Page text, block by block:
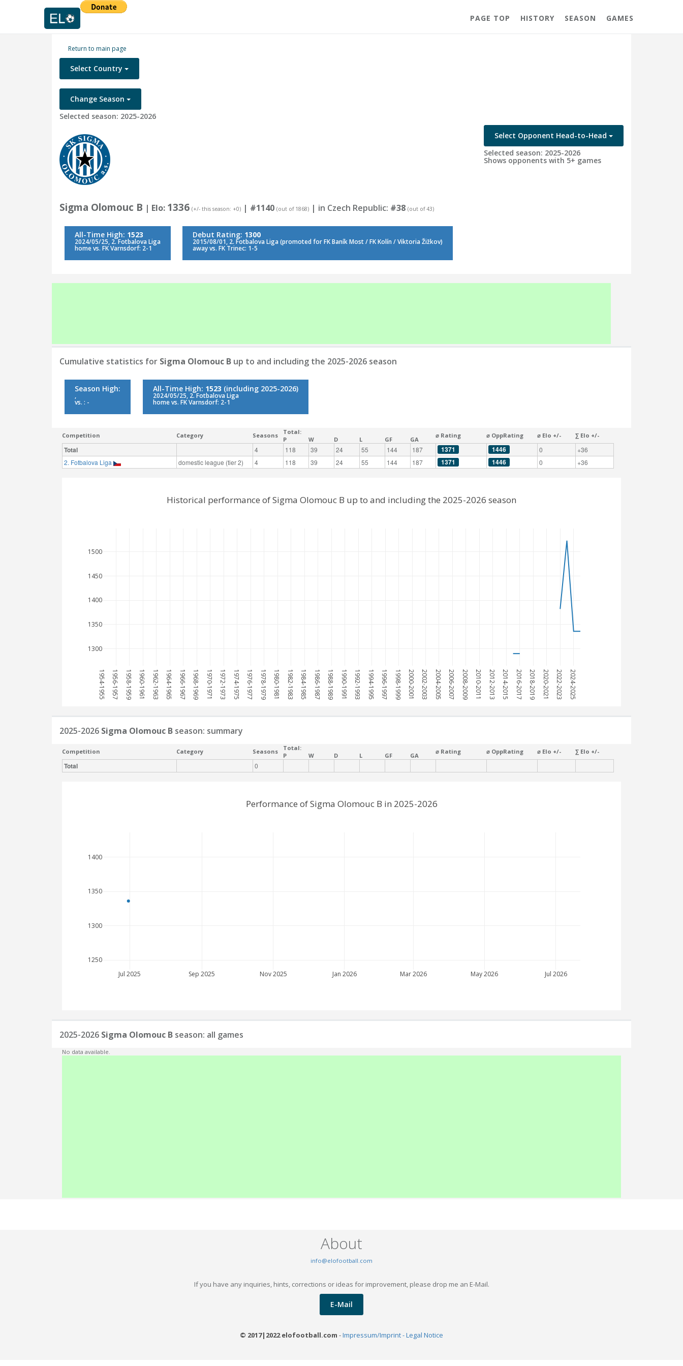
PAGE TOP HISTORY SEASON GAMES
Return to main page
Select Country
Change Season
Selected season: 2025-2026
Select Opponent Head-to-Head
Selected season: 2025-2026
Shows opponents with 5+ games
Sigma Olomouc B | Elo: 1336 (+/- this season: +0) | #1140 (out of 1868) | in Czech Republic: #38 (out of 43)
All-Time High: 1523
2024/05/25, 2. Fotbalova Liga
home vs. FK Varnsdorf: 2-1
Debut Rating: 1300
2015/08/01, 2. Fotbalova Liga (promoted for FK Baník Most / FK Kolín / Viktoria Žižkov)
away vs. FK Trinec: 1-5
Cumulative statistics for Sigma Olomouc B up to and including the 2025-2026 season
Season High:
,
vs. : -
All-Time High: 1523 (including 2025-2026)
2024/05/25, 2. Fotbalova Liga
home vs. FK Varnsdorf: 2-1
Competition Category Seasons
Total:
P
W D L GF GA
⌀ Rating ⌀ OppRating ⌀ Elo +/- ∑ Elo +/-
Total 4 118 39 24 55 144 187 1371 1446 0
+36
2. Fotbalova Liga
domestic league (tier 2) 4 118 39 24 55 144 187 1371 1446 0 +36
1954-1955 1956-1957 1958-1959 1960-1961 1962-1963 1964-1965 1966-1967 1968-1969 1970-1971 1972-1973 1974-1975 1976-1977 1978-1979 1980-1981 1982-1983 1984-1985 1986-1987 1988-1989 1990-1991 1992-1993 1994-1995 1996-1997 1998-1999 2000-2001 2002-2003 2004-2005 2006-2007 2008-2009 2010-2011 2012-2013 2014-2015 2016-2017 2018-2019 2020-2021 2022-2023 2024-2025
1300
1350
1400
1450
1500
Historical performance of Sigma Olomouc B up to and including the 2025-2026 season
2025-2026 Sigma Olomouc B season: summary
Competition Category Seasons
Total:
P
W D L GF GA
⌀ Rating ⌀ OppRating ⌀ Elo +/- ∑ Elo +/-
Total 0
Jul 2025 Sep 2025 Nov 2025 Jan 2026 Mar 2026 May 2026 Jul 2026
1250
1300
1350
1400
Performance of Sigma Olomouc B in 2025-2026
2025-2026 Sigma Olomouc B season: all games
No data available.
About
info@elofootball.com
If you have any inquiries, hints, corrections or ideas for improvement, please drop me an E-Mail.
E-Mail
© 2017|2022 elofootball.com -Impressum/Imprint - Legal Notice